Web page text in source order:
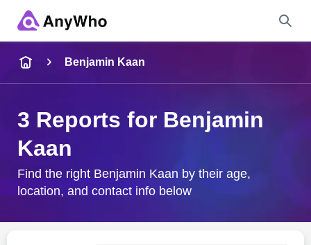
City & State
Benjamin Kaan
3 Reports for Benjamin
Kaan
Find the right Benjamin Kaan by their age,
location, and contact info below